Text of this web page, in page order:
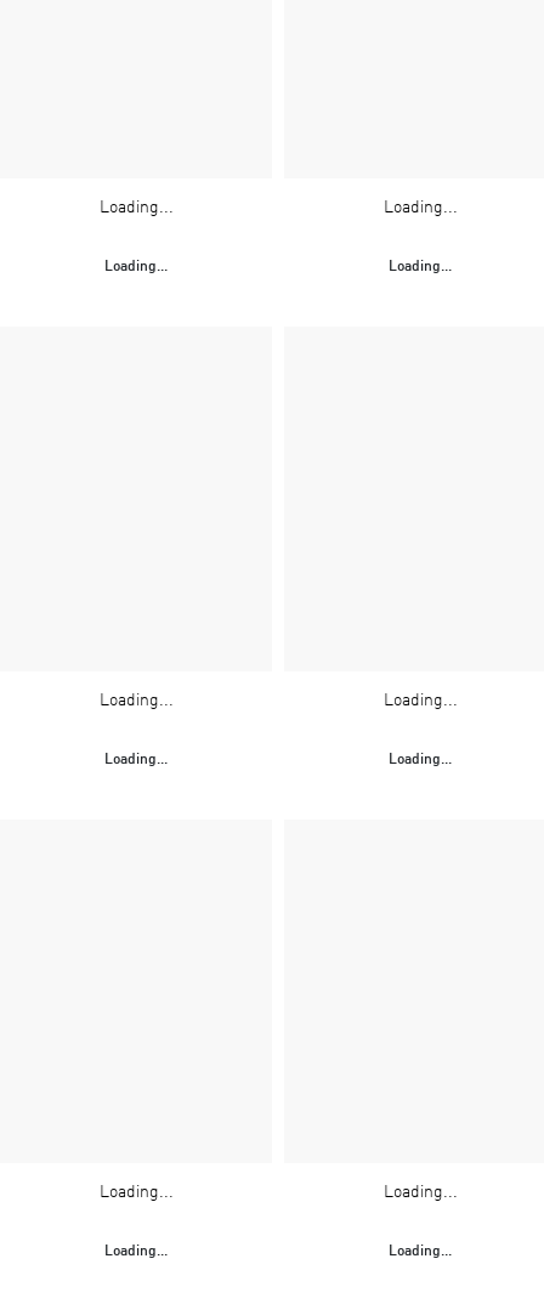
Loading...
Loading...
Loading...
Loading...
Loading...
Loading...
Loading...
Loading...
Loading...
Loading...
Loading...
Loading...